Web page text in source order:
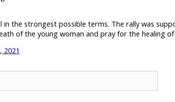
the strongest possible terms. The rally was
of the young woman and pray for the healing
2021